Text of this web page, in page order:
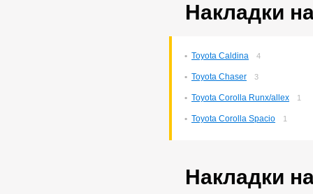
Накладки
Toyota Caldina 4
Toyota Chaser 3
Toyota Corolla Runx/allex 1
Toyota Corolla Spacio 1
Накладки